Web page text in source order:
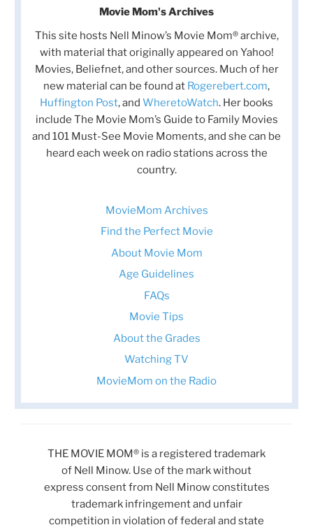
Movie Mom's Archives
This site hosts Nell Minow’s Movie Mom® archive,
with material that originally appeared on Yahoo!
Movies, Beliefnet, and other sources. Much of her
new material can be found at Rogerebert.com,
Huffington Post, and WheretoWatch. Her books
include The Movie Mom’s Guide to Family Movies
and 101 Must-See Movie Moments, and she can be
heard each week on radio stations across the
country.
MovieMom Archives
Find the Perfect Movie
About Movie Mom
Age Guidelines
FAQs
Movie Tips
About the Grades
Watching TV
MovieMom on the Radio
THE MOVIE MOM® is a registered trademark
of Nell Minow. Use of the mark without
express consent from Nell Minow constitutes
trademark infringement and unfair
competition in violation of federal and state